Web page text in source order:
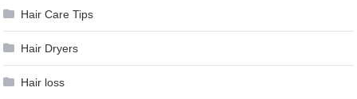
Hair Care Tips
Hair Dryers
Hair loss